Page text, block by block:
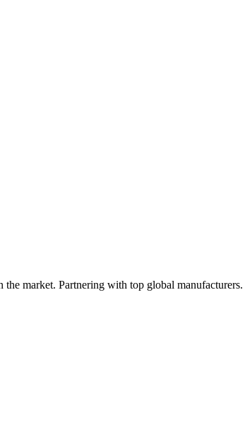
market. Partnering with top global manufacturers.